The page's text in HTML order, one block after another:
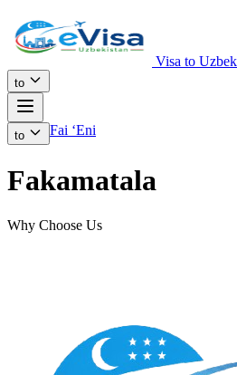
Visa to
to
to Fai ʻEni
Fakamatala
Why Choose Us